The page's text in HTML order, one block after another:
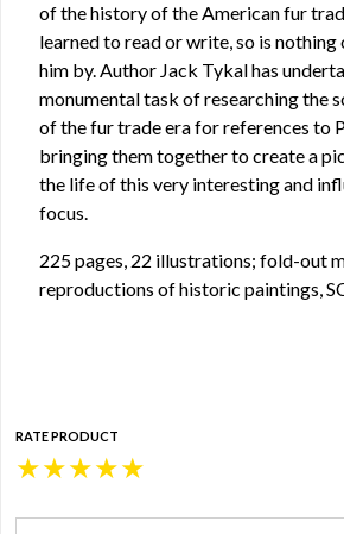
of the history of the American fur
learned to read or write, so is
him by. Author Jack Tykal has
monumental task of researching the
of the fur trade era for references to
bringing them together to create a
the life of this very interesting and
focus.
225 pages, 22 illustrations; fold-out
reproductions of historic paintings,
RATE PRODUCT
★
★
★
★
★